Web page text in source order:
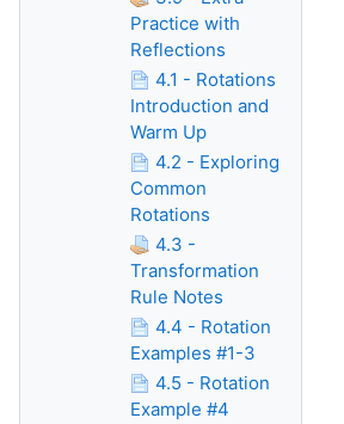
Practice with
Reflections
4.1 - Rotations
Introduction and
Warm Up
4.2 - Exploring
Common
Rotations
4.3 -
Transformation
Rule Notes
4.4 - Rotation
Examples #1-3
4.5 - Rotation
Example #4